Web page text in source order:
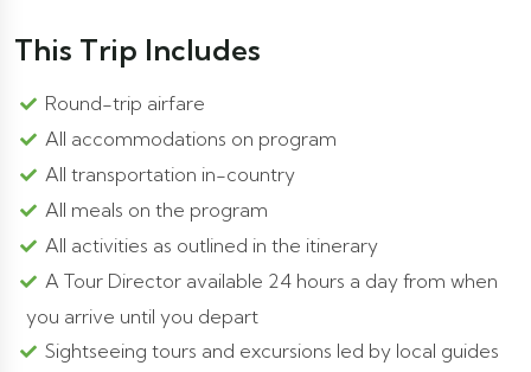
This Trip Includes
Round-trip airfare
All accommodations on program
All transportation in-country
All meals on the program
All activities as outlined in the itinerary
A Tour Director available 24 hours a day from when
you arrive until you depart
Sightseeing tours and excursions led by local guides